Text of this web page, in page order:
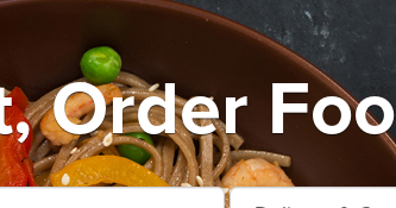
Order